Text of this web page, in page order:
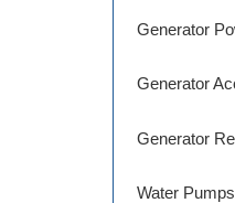
Generator
Generator
Generator
Water Pumps